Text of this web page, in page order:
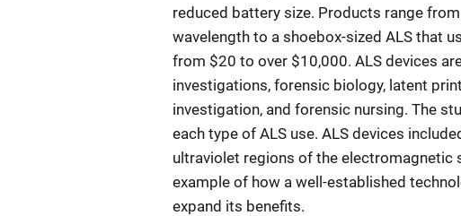
reduced battery size. Products range
wavelength to a shoebox-sized ALS that
from $20 to over $10,000. ALS devices
investigations, forensic biology, latent
investigation, and forensic nursing. The
each type of ALS use. ALS devices
ultraviolet regions of the electromagnetic
example of how a well-established
expand its benefits.